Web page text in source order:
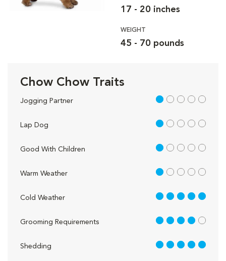
17 - 20 inches
WEIGHT
45 - 70 pounds
Chow Chow Traits
Jogging Partner 1 out of 5
Lap Dog 1 out of 5
Good With Children 1 out of 5
Warm Weather 1 out of 5
Cold Weather 5 out of 5
Grooming Requirements 4 out of 5
Shedding 5 out of 5